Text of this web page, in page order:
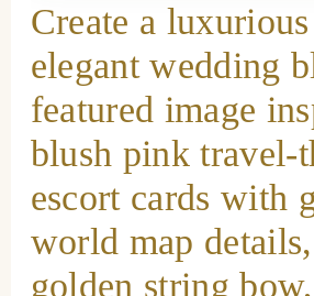
Create a
elegant wedding
featured image
blush pink travel-
escort cards with
world map
golden string